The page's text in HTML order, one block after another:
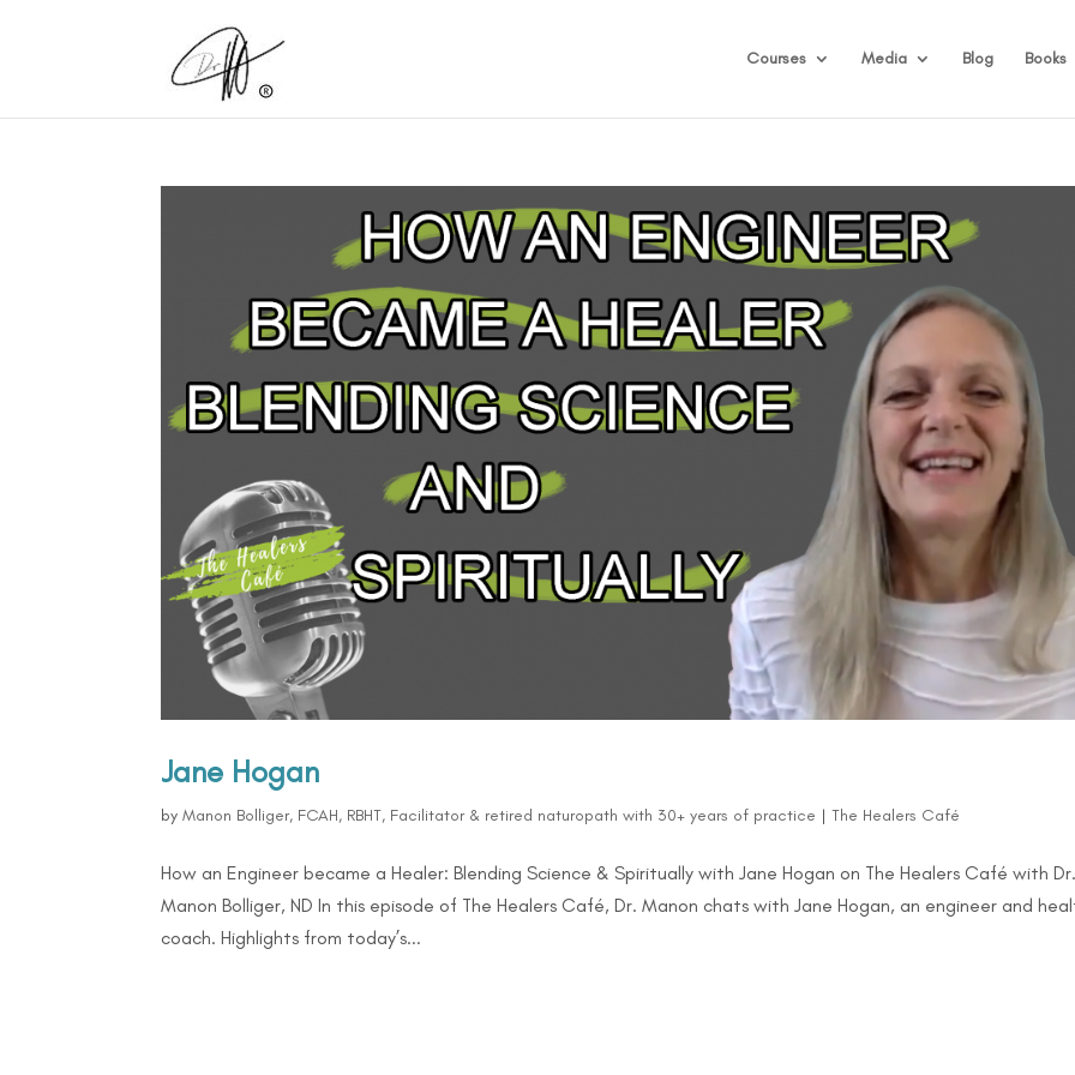
Courses Media Blog Books
Jane Hogan
byManon Bolliger, FCAH, RBHT, Facilitator & retired naturopath with 30+ years of practice |The Healers Café
How an Engineer became a Healer: Blending Science & Spiritually with Jane Hogan on The Healers Café with
Manon Bolliger, ND In this episode of The Healers Café, Dr. Manon chats with Jane Hogan, an engineer and
coach. Highlights from today’s...